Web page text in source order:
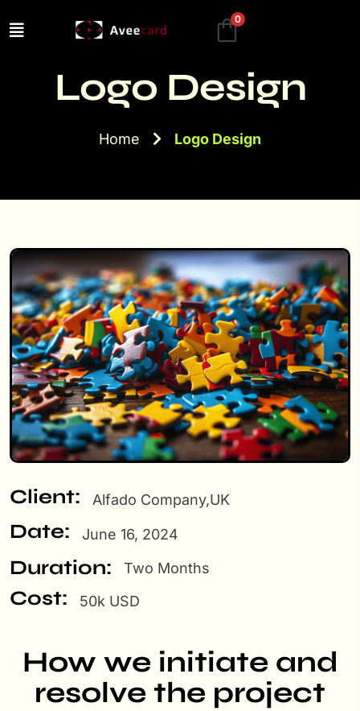
0
Logo Design
Home Logo Design
Client: Alfado Company,UK
Date: June 16, 2024
Duration: Two Months
Cost: 50k USD
How we initiate and
resolve the project